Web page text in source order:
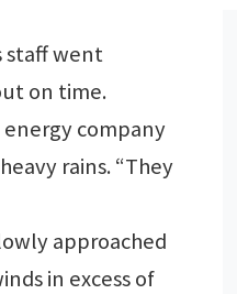
staff went
on time.
company
rains. “They
approached
in excess of